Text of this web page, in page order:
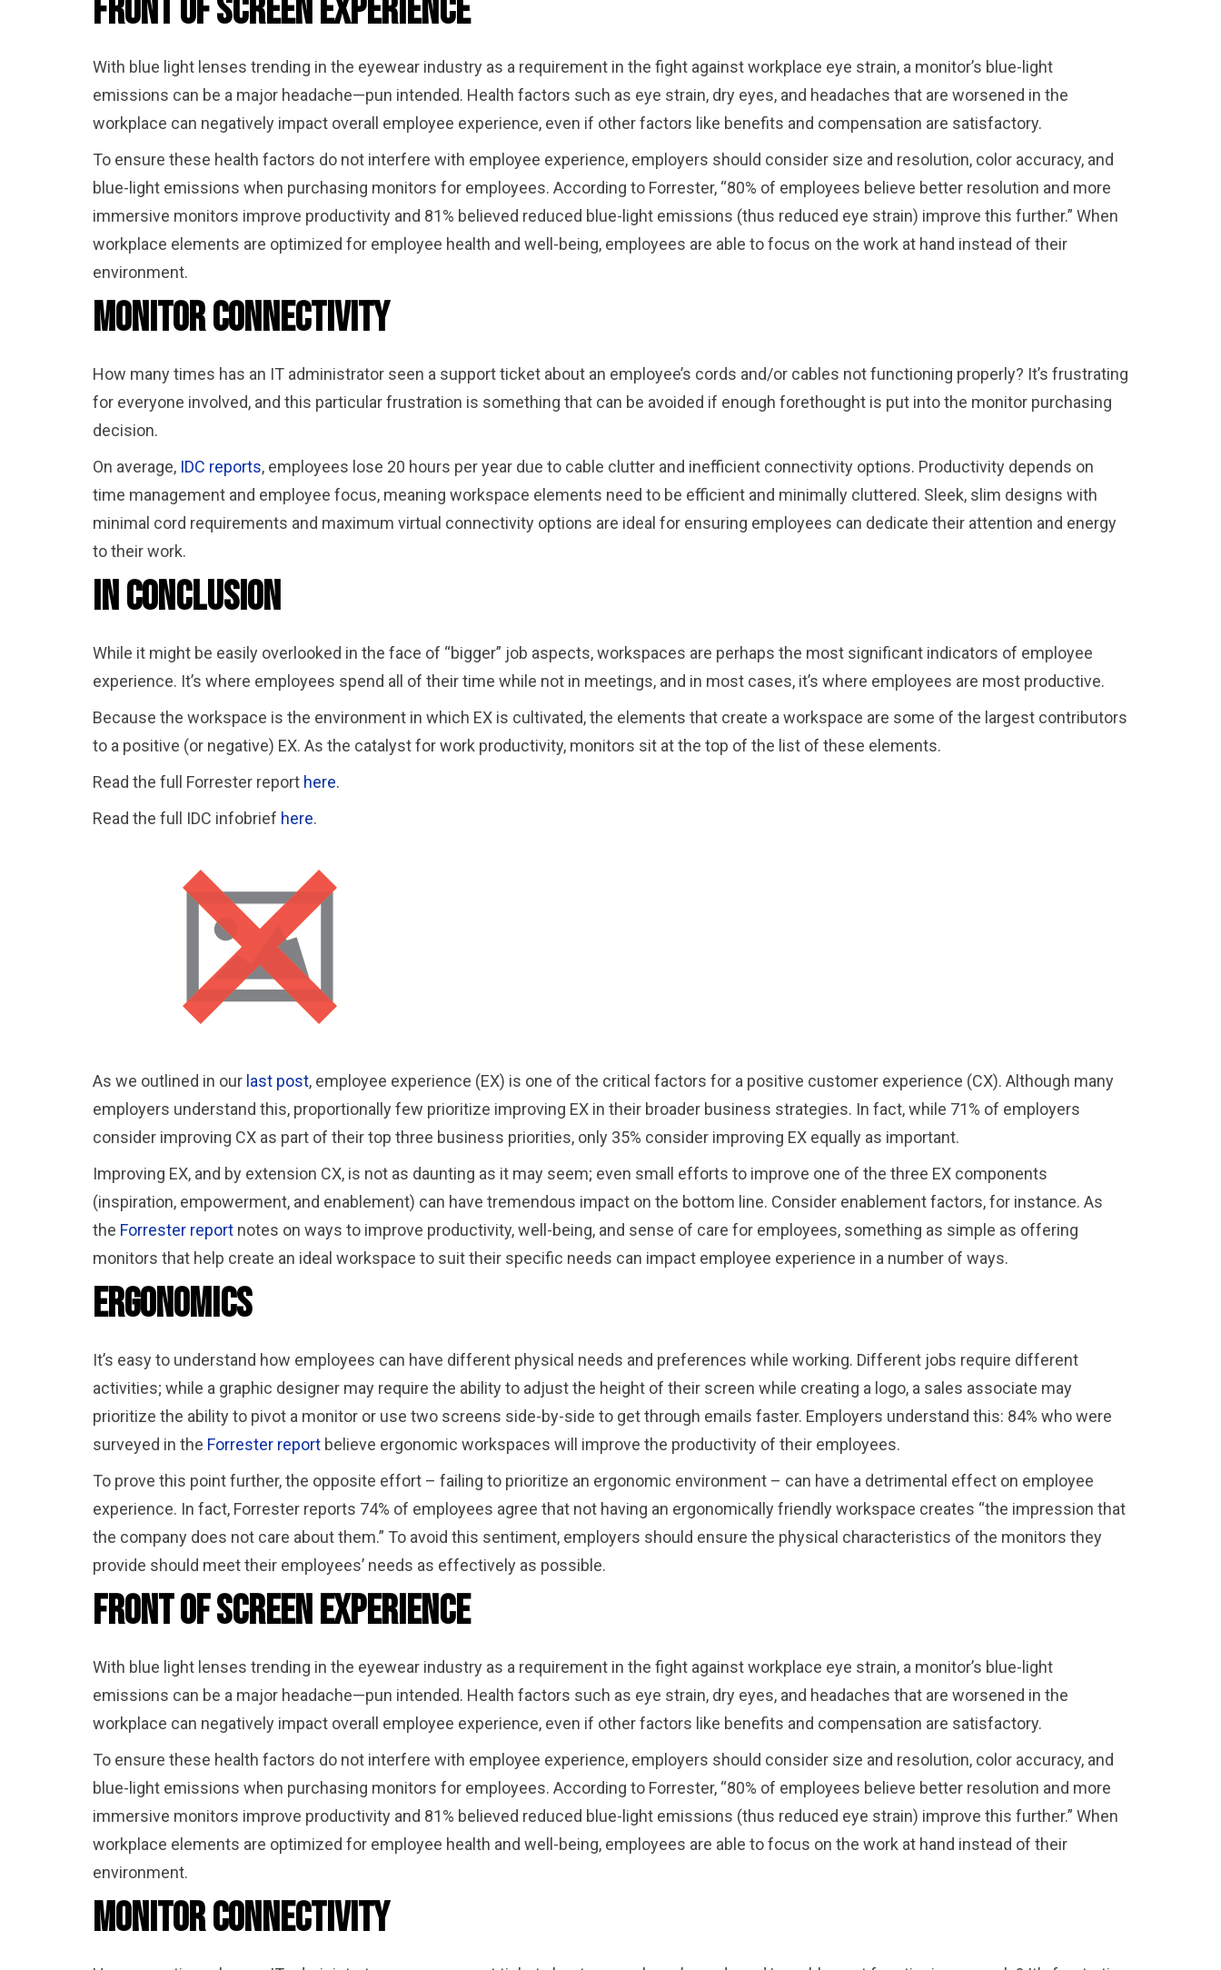
Front of Screen Experience
With blue light lenses trending in the eyewear industry as a requirement in the fight against workplace eye strain, a monitor’s blue-light
emissions can be a major headache—pun intended. Health factors such as eye strain, dry eyes, and headaches that are worsened in the
workplace can negatively impact overall employee experience, even if other factors like benefits and compensation are satisfactory.
To ensure these health factors do not interfere with employee experience, employers should consider size and resolution, color accuracy, and
blue-light emissions when purchasing monitors for employees. According to Forrester, “80% of employees believe better resolution and more
immersive monitors improve productivity and 81% believed reduced blue-light emissions (thus reduced eye strain) improve this further.” When
workplace elements are optimized for employee health and well-being, employees are able to focus on the work at hand instead of their
environment.
Monitor Connectivity
How many times has an IT administrator seen a support ticket about an employee’s cords and/or cables not functioning properly? It’s frustrating
for everyone involved, and this particular frustration is something that can be avoided if enough forethought is put into the monitor purchasing
decision.
On average, IDC reports, employees lose 20 hours per year due to cable clutter and inefficient connectivity options. Productivity depends on
time management and employee focus, meaning workspace elements need to be efficient and minimally cluttered. Sleek, slim designs with
minimal cord requirements and maximum virtual connectivity options are ideal for ensuring employees can dedicate their attention and energy
to their work.
In Conclusion
While it might be easily overlooked in the face of “bigger” job aspects, workspaces are perhaps the most significant indicators of employee
experience. It’s where employees spend all of their time while not in meetings, and in most cases, it’s where employees are most productive.
Because the workspace is the environment in which EX is cultivated, the elements that create a workspace are some of the largest contributors
to a positive (or negative) EX. As the catalyst for work productivity, monitors sit at the top of the list of these elements.
Read the full Forrester report here.
Read the full IDC infobrief here.
As we outlined in our last post, employee experience (EX) is one of the critical factors for a positive customer experience (CX). Although many
employers understand this, proportionally few prioritize improving EX in their broader business strategies. In fact, while 71% of employers
consider improving CX as part of their top three business priorities, only 35% consider improving EX equally as important.
Improving EX, and by extension CX, is not as daunting as it may seem; even small efforts to improve one of the three EX components
(inspiration, empowerment, and enablement) can have tremendous impact on the bottom line. Consider enablement factors, for instance. As
the Forrester report notes on ways to improve productivity, well-being, and sense of care for employees, something as simple as offering
monitors that help create an ideal workspace to suit their specific needs can impact employee experience in a number of ways.
Ergonomics
It’s easy to understand how employees can have different physical needs and preferences while working. Different jobs require different
activities; while a graphic designer may require the ability to adjust the height of their screen while creating a logo, a sales associate may
prioritize the ability to pivot a monitor or use two screens side-by-side to get through emails faster. Employers understand this: 84% who were
surveyed in the Forrester report believe ergonomic workspaces will improve the productivity of their employees.
To prove this point further, the opposite effort – failing to prioritize an ergonomic environment – can have a detrimental effect on employee
experience. In fact, Forrester reports 74% of employees agree that not having an ergonomically friendly workspace creates “the impression that
the company does not care about them.” To avoid this sentiment, employers should ensure the physical characteristics of the monitors they
provide should meet their employees’ needs as effectively as possible.
Front of Screen Experience
With blue light lenses trending in the eyewear industry as a requirement in the fight against workplace eye strain, a monitor’s blue-light
emissions can be a major headache—pun intended. Health factors such as eye strain, dry eyes, and headaches that are worsened in the
workplace can negatively impact overall employee experience, even if other factors like benefits and compensation are satisfactory.
To ensure these health factors do not interfere with employee experience, employers should consider size and resolution, color accuracy, and
blue-light emissions when purchasing monitors for employees. According to Forrester, “80% of employees believe better resolution and more
immersive monitors improve productivity and 81% believed reduced blue-light emissions (thus reduced eye strain) improve this further.” When
workplace elements are optimized for employee health and well-being, employees are able to focus on the work at hand instead of their
environment.
Monitor Connectivity